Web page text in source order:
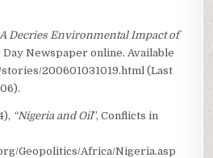
Decries Environmental Impact of
Day Newspaper online. Available
200601031019.html (Last
“Nigeria and Oil”, Conflicts in
Geopolitics/Africa/Nigeria.asp